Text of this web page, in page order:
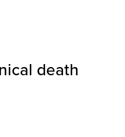
death